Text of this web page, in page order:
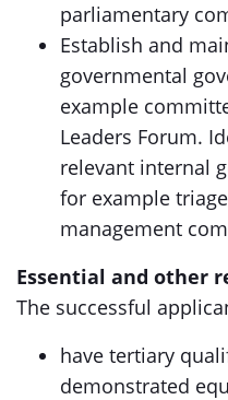
parliamentary
Establish and
governmental
example
Leaders Forum.
relevant internal
for example
management
Essential and other
The successful
have tertiary
demonstrated